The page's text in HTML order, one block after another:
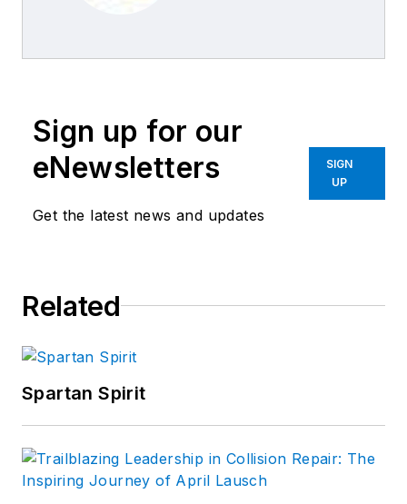
Sign up for our
eNewsletters
Get the latest news and updates
SIGN
UP
Related
Spartan Spirit